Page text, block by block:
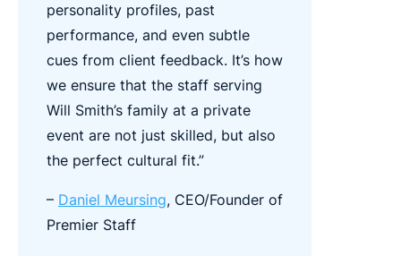
personality profiles, past
performance, and even subtle
cues from client feedback. It’s how
we ensure that the staff serving
Will Smith’s family at a private
event are not just skilled, but also
the perfect cultural fit.”
– Daniel Meursing, CEO/Founder of
Premier Staff